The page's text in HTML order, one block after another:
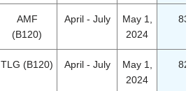
AMF
(B120)
April - July
May 1,
2024
TLG (B120) April - July
May 1,
2024